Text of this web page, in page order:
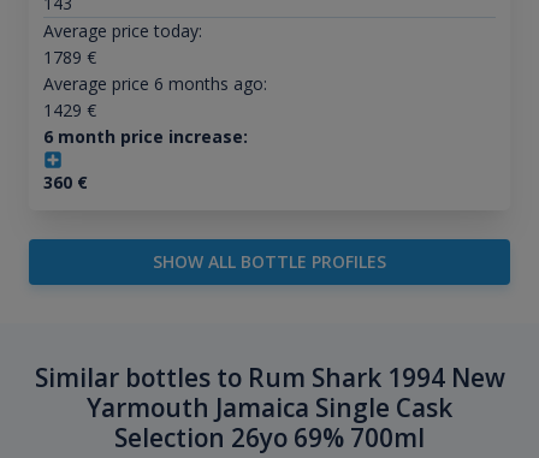
Average price today:
1789 €
Average price 6 months ago:
1429 €
6 month price increase:
360€
SHOW ALL BOTTLE PROFILES
Similar bottles to Rum Shark 1994 New
Yarmouth Jamaica Single Cask
Selection 26yo 69% 700ml